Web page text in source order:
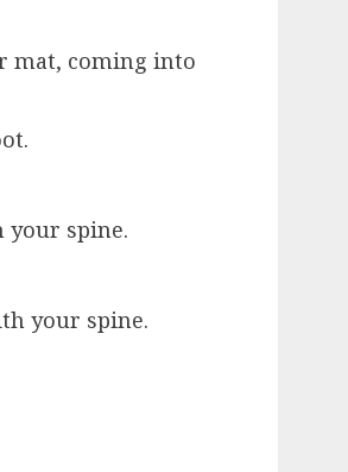
mat, coming into
your spine.
your spine.